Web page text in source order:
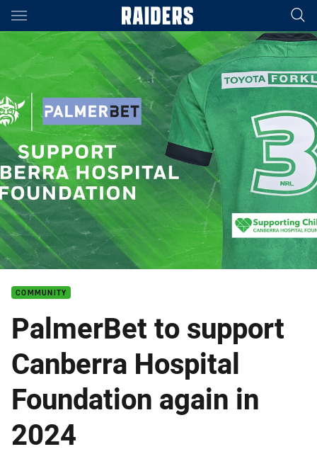
Main
You have skipped the navigation, tab for page content
COMMUNITY
PalmerBet to support
Canberra Hospital
Foundation again in
2024